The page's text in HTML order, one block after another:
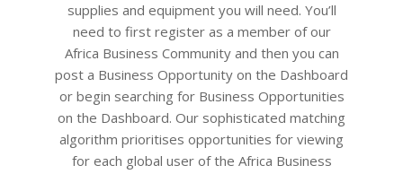
supplies and equipment you will need. You’ll
need to first register as a member of our
Africa Business Community and then you can
post a Business Opportunity on the Dashboard
or begin searching for Business Opportunities
on the Dashboard. Our sophisticated matching
algorithm prioritises opportunities for viewing
for each global user of the Africa Business